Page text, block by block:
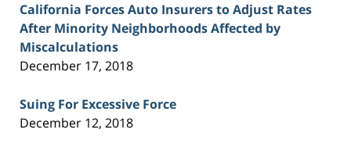
California Forces Auto Insurers to Adjust Rates
After Minority Neighborhoods Affected by
Miscalculations
December 17, 2018
Suing For Excessive Force
December 12, 2018